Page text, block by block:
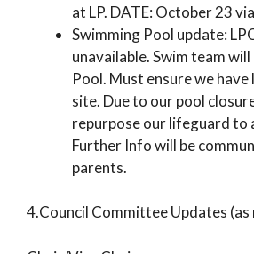
at LP. DATE: October 23
Swimming Pool update:
unavailable. Swim team
Pool. Must ensure we
site. Due to our pool
repurpose our lifeguard to
Further Info will be
parents.
4.Council Committee Updates (as